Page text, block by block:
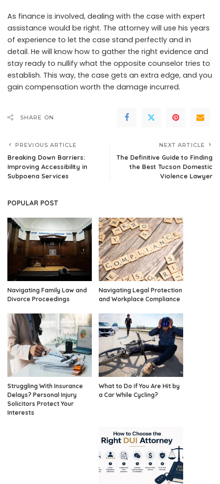
As finance is involved, dealing with the case with expert
assistance would be right. The attorney will use his years
of experience to let the case stand perfectly and in
detail. He will know how to gather the right evidence and
stay ready to nullify what the opposite counselor tries to
establish. This way, the case gets an extra edge, and you
gain compensation worth the damage incurred.
SHARE ON
PREVIOUS ARTICLE
Breaking Down Barriers:
Improving Accessibility in
Subpoena Services
NEXT ARTICLE
The Definitive Guide to Finding
the Best Tucson Domestic
Violence Lawyer
POPULAR POST
Navigating Family Law and
Divorce Proceedings
Navigating Legal Protection
and Workplace Compliance
Struggling With Insurance
Delays? Personal Injury
Solicitors Protect Your
Interests
What to Do if You Are Hit by
a Car While Cycling?